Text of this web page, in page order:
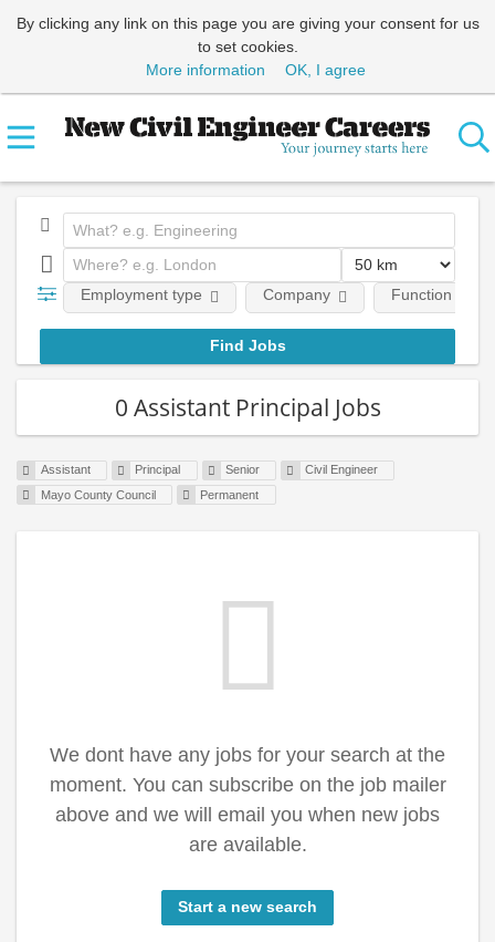
By clicking any link on this page you are giving your consent for us
to set cookies.
More information
OK, I agree
Employment type Company Function
0 Assistant Principal Jobs
Assistant Principal Senior
Civil Engineer
Mayo County Council
Permanent
We dont have any jobs for your search at the
moment. You can subscribe on the job mailer
above and we will email you when new jobs
are available.
Start a new search